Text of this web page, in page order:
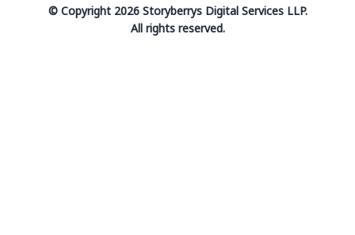
© Copyright 2026 Storyberrys Digital Services LLP.
All rights reserved.